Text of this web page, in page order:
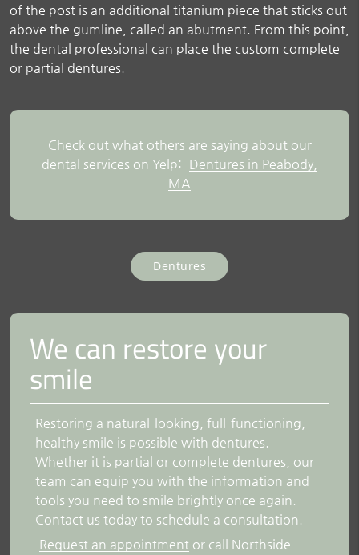
of the post is an additional titanium piece that sticks out
above the gumline, called an abutment. From this point,
the dental professional can place the custom complete
or partial dentures.
Check out what others are saying about our
dental services on Yelp:
Dentures in Peabody,
MA
Dentures
We can restore your
smile
Restoring a natural-looking, full-functioning,
healthy smile is possible with dentures.
Whether it is partial or complete dentures, our
team can equip you with the information and
tools you need to smile brightly once again.
Contact us today to schedule a consultation.
Request an appointment or call Northside